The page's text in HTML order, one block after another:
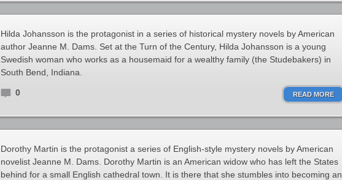
Hilda Johansson is the protagonist in a series of historical mystery novels by American
author Jeanne M. Dams. Set at the Turn of the Century, Hilda Johansson is a young
Swedish woman who works as a housemaid for a wealthy family (the Studebakers) in
South Bend, Indiana.
0 READ MORE
Dorothy Martin is the protagonist a series of English-style mystery novels by American
novelist Jeanne M. Dams. Dorothy Martin is an American widow who has left the States
behind for a small English cathedral town. It is there that she stumbles into becoming an